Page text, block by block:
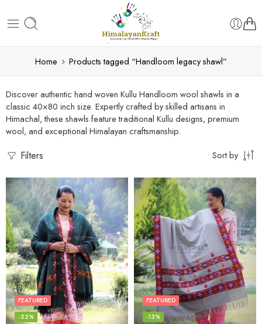
Home Products tagged “Handloom legacy shawl”
Discover authentic hand woven Kullu Handloom wool shawls in a
classic 40×80 inch size. Expertly crafted by skilled artisans in
Himachal, these shawls feature traditional Kullu designs, premium
wool, and exceptional Himalayan craftsmanship.
Filters Sort by
FEATURED
-22%
FEATURED
-13%